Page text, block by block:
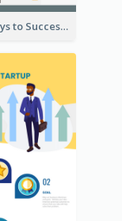
Top 9 Keys to Successful Project Management Infographic